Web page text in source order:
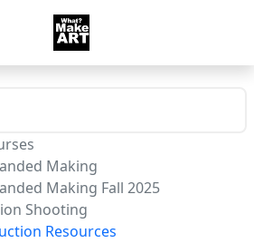
Making
Making Fall 2025
Shooting
Resources